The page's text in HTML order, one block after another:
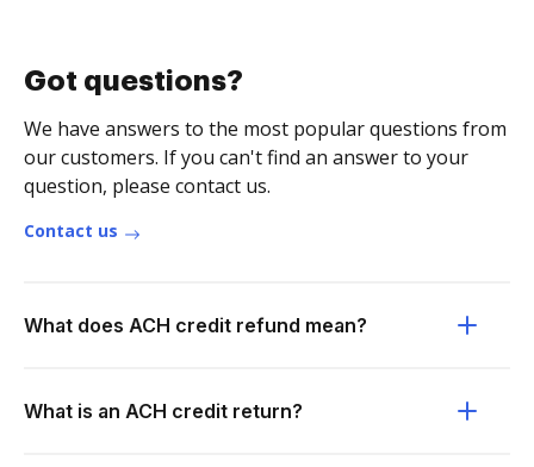
Got questions?
We have answers to the most popular questions from
our customers. If you can't find an answer to your
question, please contact us.
Contact us
What does ACH credit refund mean?
What is an ACH credit return?